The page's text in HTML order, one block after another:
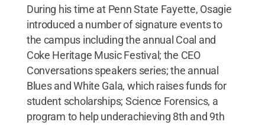
During his time at Penn State Fayette, Osagie
introduced a number of signature events to
the campus including the annual Coal and
Coke Heritage Music Festival; the CEO
Conversations speakers series; the annual
Blues and White Gala, which raises funds for
student scholarships; Science Forensics, a
program to help underachieving 8th and 9th